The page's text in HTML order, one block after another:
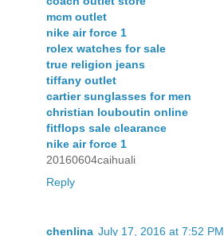
mcm outlet
nike air force 1
rolex watches for sale
true religion jeans
tiffany outlet
cartier sunglasses for men
christian louboutin online
fitflops sale clearance
nike air force 1
20160604caihuali
Reply
chenlina July 17, 2016 at 7:52 PM